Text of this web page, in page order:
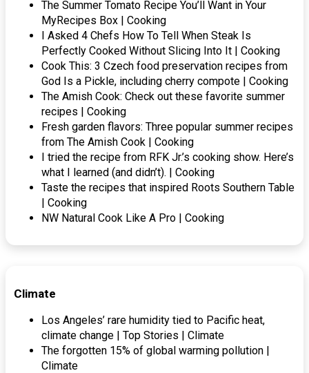
The Summer Tomato Recipe You’ll Want in Your
MyRecipes Box | Cooking
I Asked 4 Chefs How To Tell When Steak Is
Perfectly Cooked Without Slicing Into It | Cooking
Cook This: 3 Czech food preservation recipes from
God Is a Pickle, including cherry compote | Cooking
The Amish Cook: Check out these favorite summer
recipes | Cooking
Fresh garden flavors: Three popular summer recipes
from The Amish Cook | Cooking
I tried the recipe from RFK Jr.’s cooking show. Here’s
what I learned (and didn’t). | Cooking
Taste the recipes that inspired Roots Southern Table
| Cooking
NW Natural Cook Like A Pro | Cooking
Climate
Los Angeles’ rare humidity tied to Pacific heat,
climate change | Top Stories | Climate
The forgotten 15% of global warming pollution |
Climate